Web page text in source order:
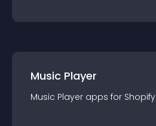
Music Player
Music Player apps for Shopify